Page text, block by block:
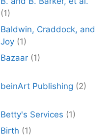
(1)
Baldwin, Craddock, and
Joy (1)
Bazaar (1)
beinArt Publishing (2)
Betty's Services (1)
Birth (1)